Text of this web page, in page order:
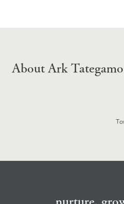
About Ark